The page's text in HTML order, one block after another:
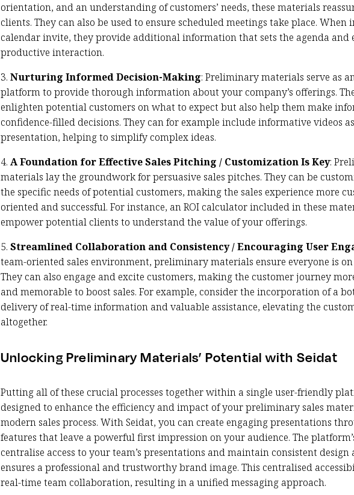
orientation, and an understanding of customers’ needs, these materials
clients. They can also be used to ensure scheduled meetings take place. When
calendar invite, they provide additional information that sets the agenda and
productive interaction.
3. Nurturing Informed Decision-Making: Preliminary materials serve as
platform to provide thorough information about your company’s offerings.
enlighten potential customers on what to expect but also help them make
confidence-filled decisions. They can for example include informative videos
presentation, helping to simplify complex ideas.
4. A Foundation for Effective Sales Pitching / Customization Is Key:
materials lay the groundwork for persuasive sales pitches. They can be
the specific needs of potential customers, making the sales experience more
oriented and successful. For instance, an ROI calculator included in these
empower potential clients to understand the value of your offerings.
5. Streamlined Collaboration and Consistency / Encouraging User
team-oriented sales environment, preliminary materials ensure everyone is on
They can also engage and excite customers, making the customer journey
and memorable to boost sales. For example, consider the incorporation of a
delivery of real-time information and valuable assistance, elevating the
altogether.
Unlocking Preliminary Materials’ Potential with Seidat
Putting all of these crucial processes together within a single user-friendly
designed to enhance the efficiency and impact of your preliminary sales
modern sales process. With Seidat, you can create engaging presentations
features that leave a powerful first impression on your audience. The
centralise access to your team’s presentations and maintain consistent design
ensures a professional and trustworthy brand image. This centralised
real-time team collaboration, resulting in a unified messaging approach.